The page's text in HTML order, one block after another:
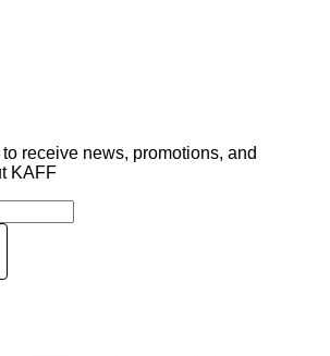
receive news, promotions, and
KAFF